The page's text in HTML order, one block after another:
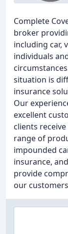
Complete
broker
including car,
individuals
situation is
insurance
Our
excellent
clients
range of
impounded
insurance,
provide
our